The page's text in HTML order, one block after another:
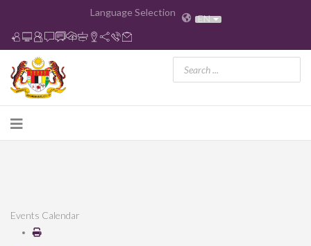
Language Selection EN
Events Calendar